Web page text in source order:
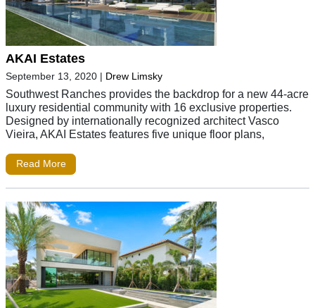
AKAI Estates
September 13, 2020 | Drew Limsky
Southwest Ranches provides the backdrop for a new 44-acre
luxury residential community with 16 exclusive properties.
Designed by internationally recognized architect Vasco
Vieira, AKAI Estates features five unique floor plans,
Read More